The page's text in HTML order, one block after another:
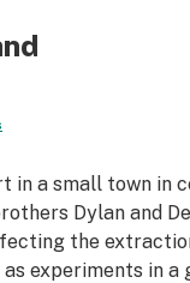
a small town in
Dylan and
the
experiments in